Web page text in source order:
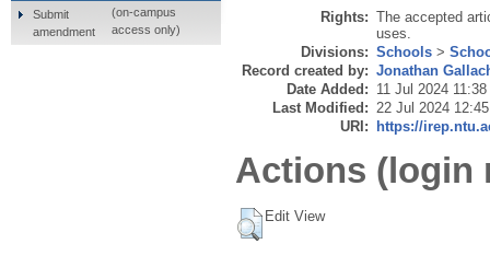
Rights: The accepted
uses.
Divisions: Schools >
Record created by: Jonathan
Date Added: 11 Jul 2024 11:38
Last Modified: 22 Jul 2024 12:45
URI: https://
Actions (login
Edit View
Submit
amendment
(on-campus
access only)